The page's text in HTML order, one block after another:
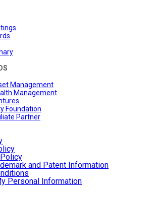
Management
Management
Foundation
Partner
and Patent Information
Personal Information